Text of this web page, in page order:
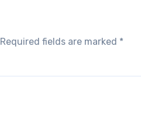
Required fields are marked *